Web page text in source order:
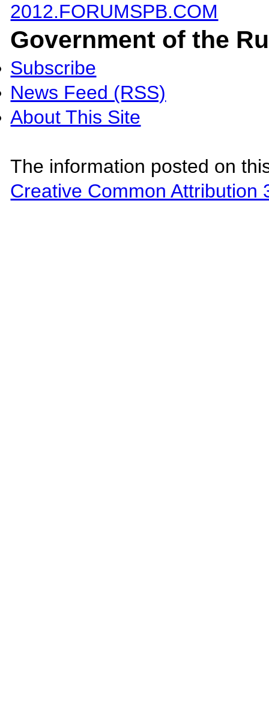
2012.FORUMSPB.COM
Government of the
Subscribe
News Feed (RSS)
About This Site
The information posted on
Creative Common Attribution